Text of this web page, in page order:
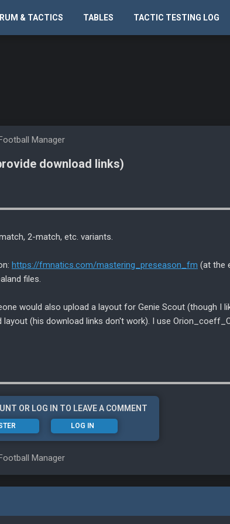
& TACTICS TABLES TACTIC TESTING LOG
Manager
download links)
2-match, etc. variants.
https://fmnatics.com/mastering_preseason_fm (at the
files.
would also upload a layout for Genie Scout (though I
(his download links don't work). I use
OR LOG IN TO LEAVE A COMMENT
LOG IN
Manager